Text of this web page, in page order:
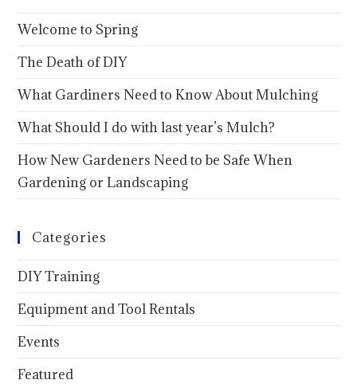
Welcome to Spring
The Death of DIY
What Gardiners Need to Know About Mulching
What Should I do with last year’s Mulch?
How New Gardeners Need to be Safe When
Gardening or Landscaping
Categories
DIY Training
Equipment and Tool Rentals
Events
Featured